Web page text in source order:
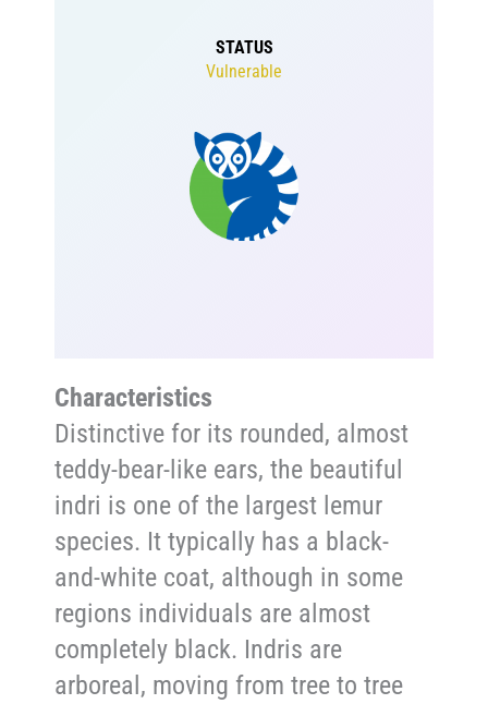
STATUS
Vulnerable
Characteristics
Distinctive for its rounded, almost
teddy-bear-like ears, the beautiful
indri is one of the largest lemur
species. It typically has a black-
and-white coat, although in some
regions individuals are almost
completely black. Indris are
arboreal, moving from tree to tree